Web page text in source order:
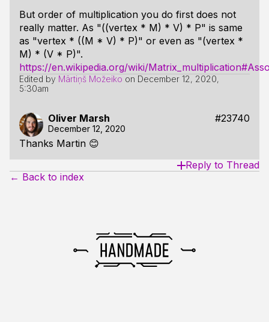
But order of multiplication you do first does not
really matter. As "((vertex * M) * V) * P" is same
as "vertex * ((M * V) * P)" or even as "(vertex *
M) * (V * P)".
https://en.wikipedia.org/wiki/
Edited by Mārtiņš Možeiko on December 12, 2020,
5:30am
Oliver Marsh #23740
December 12, 2020
Thanks Martin 😊
Reply to Thread
← Back to index